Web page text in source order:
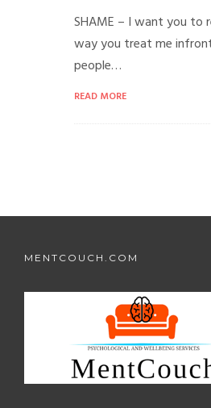
SHAME – I want you to
way you treat me
people…
READ MORE
MENTCOUCH.COM